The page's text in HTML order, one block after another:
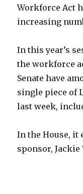
Workforce Act
increasing
In this year’s
the workforce
Senate have
single piece of
last week,
In the House, it
sponsor, Jackie